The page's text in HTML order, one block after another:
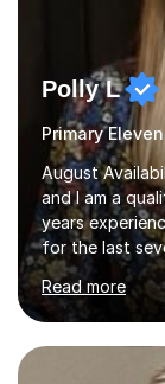
Polly L
Primary
August
and I am a
years
for the last
primary school,
Aptitude
questions,
their learning.
learning,
Read more